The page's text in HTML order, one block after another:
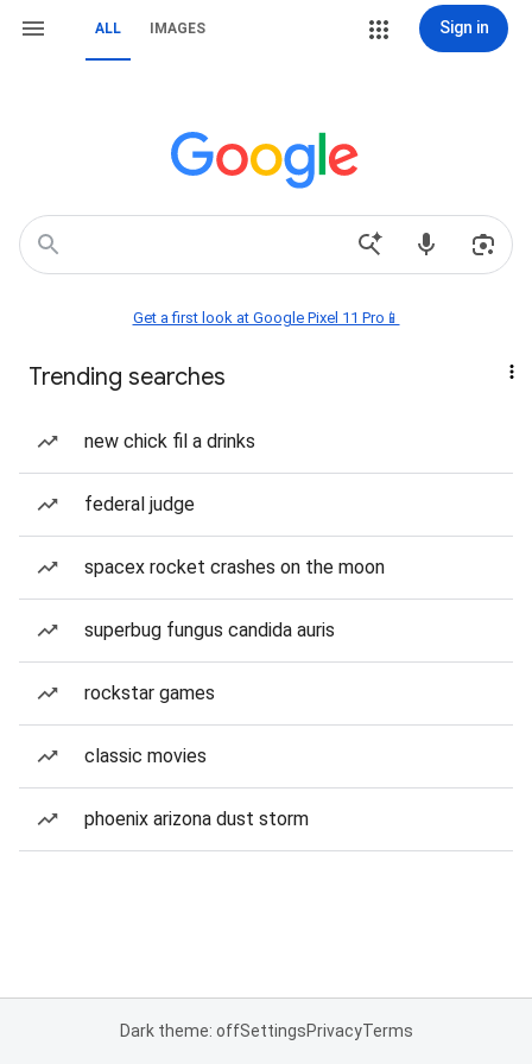
ALL IMAGES Sign in
Get a first look at Google Pixel 11 Pro📱
Trending searches
new chick fil a drinks
federal judge
spacex rocket crashes on the moon
superbug fungus candida auris
rockstar games
classic movies
phoenix arizona dust storm
Dark theme: offSettingsPrivacyTerms